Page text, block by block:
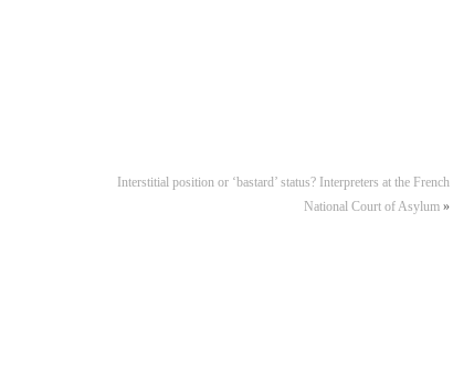
Interstitial position or ‘bastard’ status? Interpreters at the French
National Court of Asylum»